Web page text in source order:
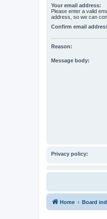
Your email address:
Please enter a valid
address, so we can
Confirm email
Reason:
Message body:
Privacy policy:
Home Board